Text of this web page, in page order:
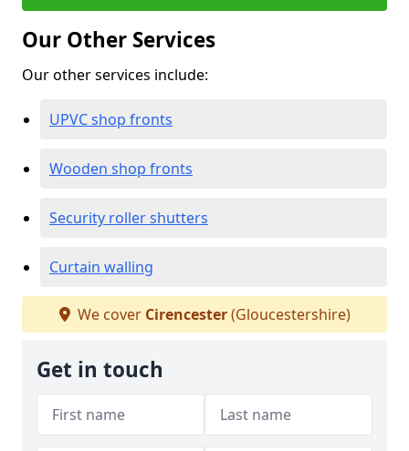
Our Other Services
Our other services include:
UPVC shop fronts
Wooden shop fronts
Security roller shutters
Curtain walling
We cover Cirencester(Gloucestershire)
Get in touch